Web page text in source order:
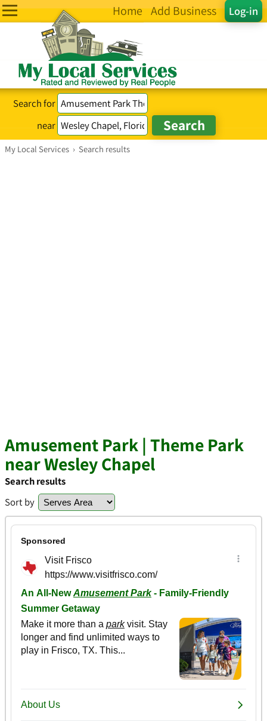
Log-in
Home Add Business
Search for
near
My Local Services › Search results
Amusement Park | Theme Park
near Wesley Chapel
Search results
Sort by